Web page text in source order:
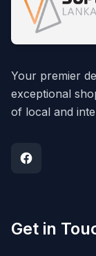
Your premier
exceptional
of local and
Get in